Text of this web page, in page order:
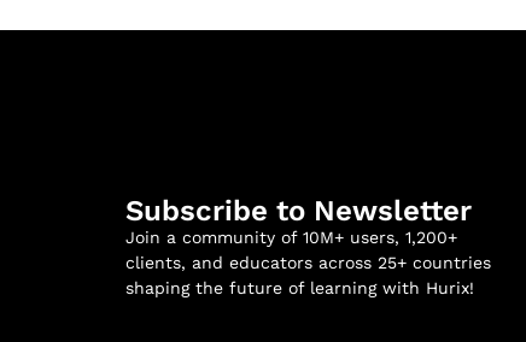
Subscribe to Newsletter
Join a community of 10M+ users, 1,200+
clients, and educators across 25+ countries
shaping the future of learning with Hurix!